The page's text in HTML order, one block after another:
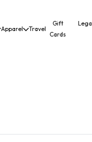
Apparel Travel
Gift
Cards